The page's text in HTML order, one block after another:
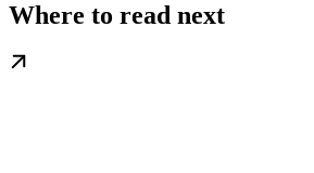
Where to read next